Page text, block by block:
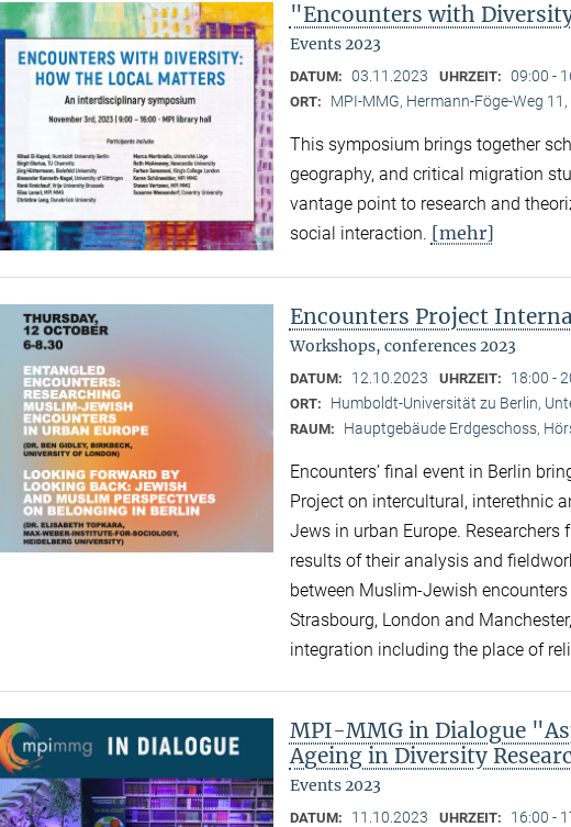
"Encounters with
Events 2023
DATUM: 03.11.2023 UHRZEIT: 09:00 -
ORT: MPI-MMG, Hermann-Föge-Weg
This symposium brings together
geography, and critical migration
vantage point to research and
social interaction. [mehr]
Encounters Project
Workshops, conferences 2023
DATUM: 12.10.2023 UHRZEIT: 18:00 -
ORT: Humboldt-Universität zu Berlin,
RAUM: Hauptgebäude Erdgeschoss,
Encounters’ final event in Berlin
Project on intercultural, interethnic
Jews in urban Europe. Researchers
results of their analysis and
between Muslim-Jewish
Strasbourg, London and
integration including the place of
MPI-MMG in Dialogue
Ageing in Diversity
Events 2023
DATUM: 11.10.2023 UHRZEIT: 16:00 -